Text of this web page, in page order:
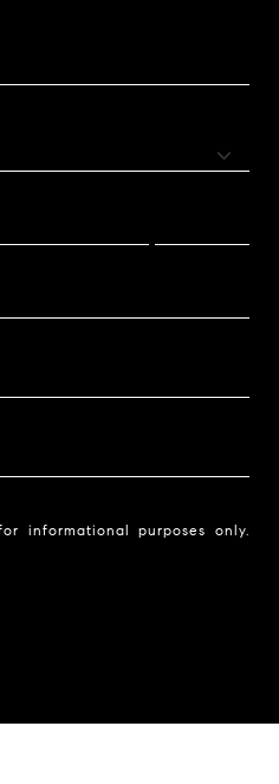
informational purposes only.